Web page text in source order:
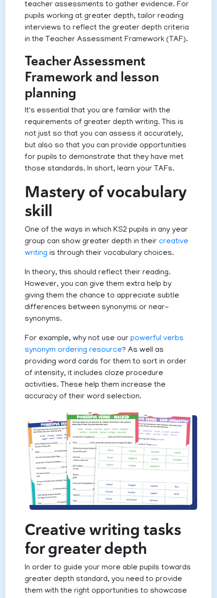
teacher assessments to gather evidence. For
pupils working at greater depth, tailor reading
interviews to reflect the greater depth criteria
in the Teacher Assessment Framework (TAF).
Teacher Assessment
Framework and lesson
planning
It's essential that you are familiar with the
requirements of greater depth writing. This is
not just so that you can assess it accurately,
but also so that you can provide opportunities
for pupils to demonstrate that they have met
those standards. In short, learn your TAFs.
Mastery of vocabulary
skill
One of the ways in which KS2 pupils in any year
group can show greater depth in their creative
writing is through their vocabulary choices.
In theory, this should reflect their reading.
However, you can give them extra help by
giving them the chance to appreciate subtle
differences between synonyms or near-
synonyms.
For example, why not use our powerful verbs
synonym ordering resource? As well as
providing word cards for them to sort in order
of intensity, it includes cloze procedure
activities. These help them increase the
accuracy of their word selection.
Creative writing tasks
for greater depth
In order to guide your more able pupils towards
greater depth standard, you need to provide
them with the right opportunities to showcase